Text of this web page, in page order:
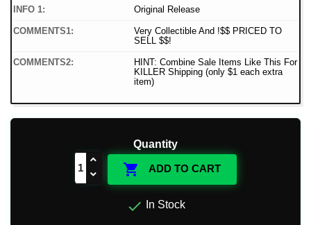
INFO 1: Original Release
COMMENTS1:
Very Collectible And !$$ PRICED TO
SELL $$!
COMMENTS2:
HINT: Combine Sale Items Like This For
KILLER Shipping (only $1 each extra
item)
Quantity
 ADD TO CART
 In Stock